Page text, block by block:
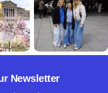
Newsletter